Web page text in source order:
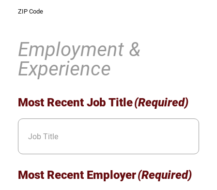
ZIP Code
Employment &
Experience
Most Recent Job Title(Required)
Most Recent Employer(Required)